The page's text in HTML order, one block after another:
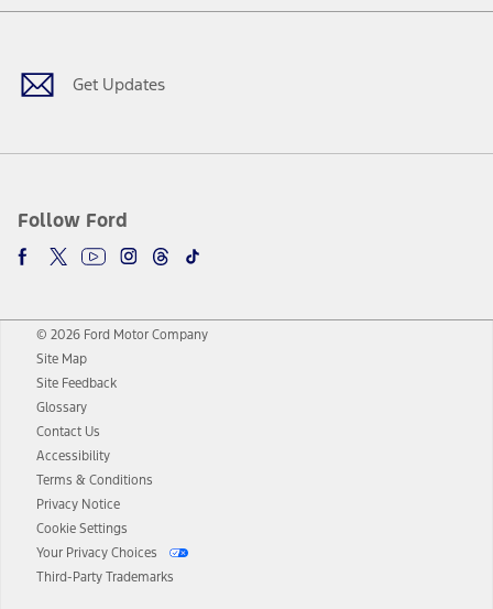
Get Updates
Follow Ford
Facebook
TwitterYoutubeInstagram
Threads
TikTok
© 2026 Ford Motor Company
Site Map
Site Feedback
Glossary
Contact Us
Accessibility
Terms & Conditions
Privacy Notice
Cookie Settings
Your Privacy Choices
Third-Party Trademarks